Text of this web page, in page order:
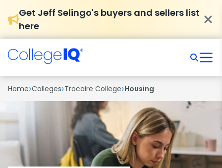
Get Jeff Selingo's buyers and sellers list
here
Home›Colleges›Trocaire College›Housing